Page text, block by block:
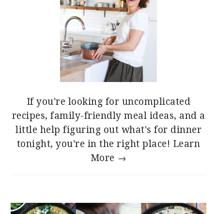
If you're looking for uncomplicated
recipes, family-friendly meal ideas, and a
little help figuring out what's for dinner
tonight, you're in the right place! Learn
More →